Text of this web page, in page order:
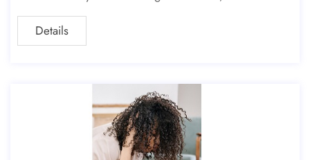
l, or a YouTube video, understanding
Details